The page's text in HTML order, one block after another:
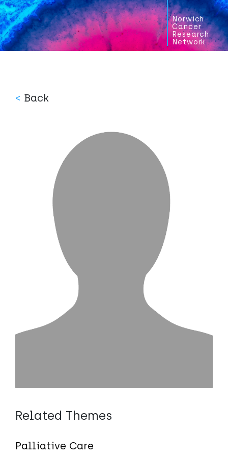
Norwich
Cancer
Research
Network
< Back
Related Themes
Palliative Care